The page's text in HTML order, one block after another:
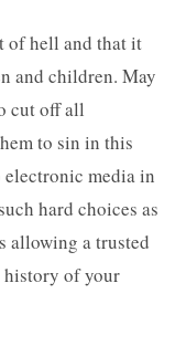
of hell and that it
and children. May
cut off all
to sin in this
electronic media in
hard choices as
allowing a trusted
history of your